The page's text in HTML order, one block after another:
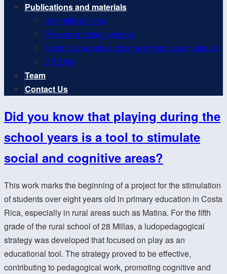
Publications and materials
Scientific articles
Theses and final projects
Technical reports and other information materials
DREAM
Team
Contact Us
Did you know that playing during the
school years is a tool to stimulate
social and cognitive areas?
This work marks the beginning of a project for the stimulation
of students over eight years old in primary education in Costa
Rica, especially in rural areas such as Matina. For the fifth
grade of the rural school of 28 Millas, a ludopedagogical
strategy was developed that focused on play as an
educational tool. The strategy proved to be effective,
contributing to pedagogical work, promoting cognitive and